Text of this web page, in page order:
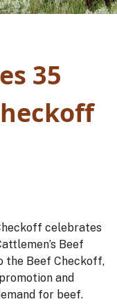
35
celebrates
Beef
the Beef Checkoff,
and
for beef.